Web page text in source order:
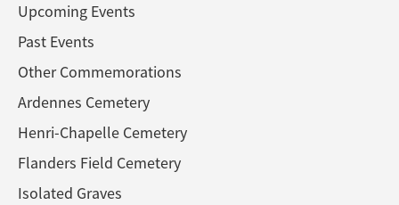
Upcoming Events
Past Events
Other Commemorations
Ardennes Cemetery
Henri-Chapelle Cemetery
Flanders Field Cemetery
Isolated Graves